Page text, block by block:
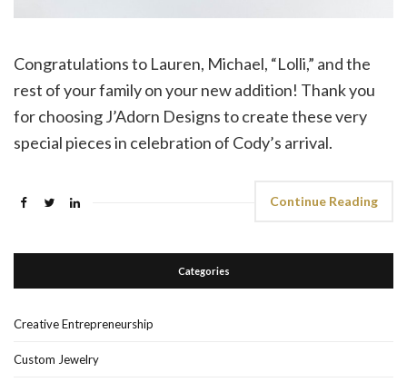
Congratulations to Lauren, Michael, “Lolli,” and the
rest of your family on your new addition! Thank you
for choosing J’Adorn Designs to create these very
special pieces in celebration of Cody’s arrival.
Continue Reading
Categories
Creative Entrepreneurship
Custom Jewelry